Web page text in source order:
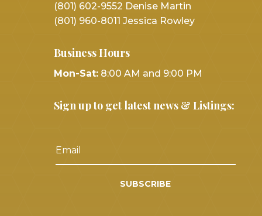
(801) 602-9552 Denise Martin
(801) 960-8011 Jessica Rowley
Business Hours
Mon-Sat: 8:00 AM and 9:00 PM
Sign up to get latest news & Listings:
SUBSCRIBE